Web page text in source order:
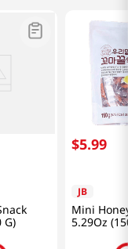
G)
$5.99
JB
Mini
5.29Oz